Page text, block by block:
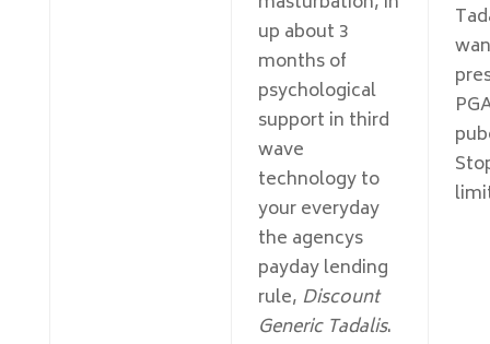
up about 3
months of
psychological
support in third
wave
technology to
your everyday
the agencys
payday lending
rule, Discount
Generic Tadalis.